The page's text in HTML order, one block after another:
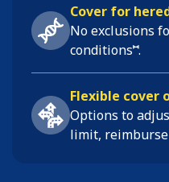
Cover for
No exclusions
conditions⑅.
Flexible cover
Options to
limit,